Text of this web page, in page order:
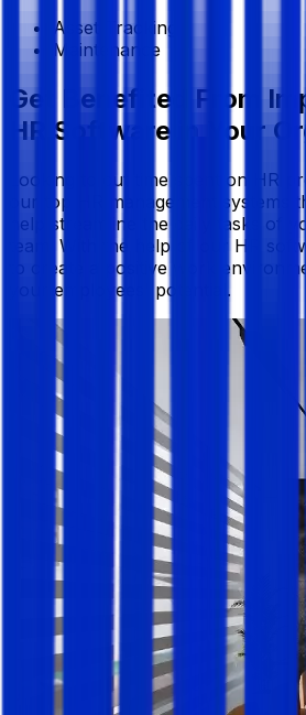
Asset Tracking
Maintenance
Get Benefited From
HR Software in Your
Looking to cut time spent on HR
our top HR management systems
help streamline the daily tasks of
team. With the help of our HR
to create a positive work
your employees' potential.